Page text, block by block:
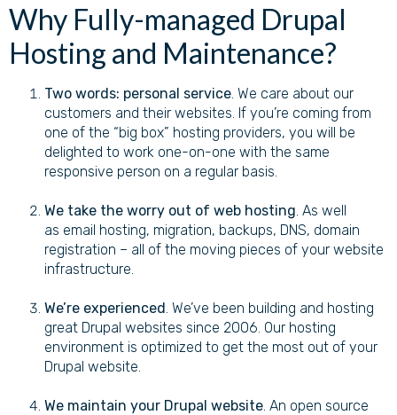
Why Fully-managed Drupal
Hosting and Maintenance?
Two words: personal service. We care about our
customers and their websites. If you’re coming from
one of the “big box” hosting providers, you will be
delighted to work one-on-one with the same
responsive person on a regular basis.
We take the worry out of web hosting. As well
as email hosting, migration, backups, DNS, domain
registration – all of the moving pieces of your website
infrastructure.
We’re experienced. We’ve been building and hosting
great Drupal websites since 2006. Our hosting
environment is optimized to get the most out of your
Drupal website.
We maintain your Drupal website. An open source